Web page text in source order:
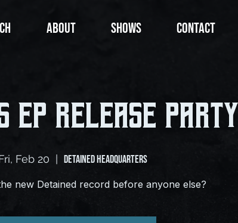
ABOUT SHOWS CONTACT
EP Release Party
Feb 20 Detained Headquarters
new Detained record before anyone else?